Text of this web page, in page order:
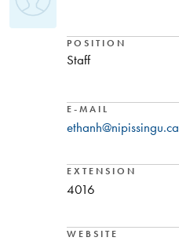
POSITION
Staff
E-MAIL
ethanh@nipissingu.ca
EXTENSION
4016
WEBSITE